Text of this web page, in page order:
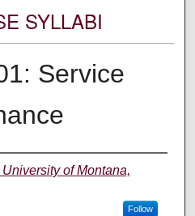
SYLLABI
Service
University of Montana,
Follow